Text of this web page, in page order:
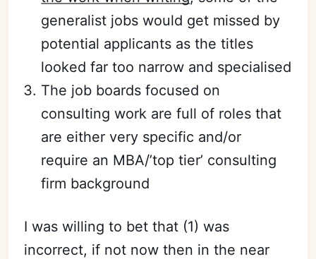
generalist jobs would get missed by
potential applicants as the titles
looked far too narrow and specialised
The job boards focused on
consulting work are full of roles that
are either very specific and/or
require an MBA/’top tier’ consulting
firm background
I was willing to bet that (1) was
incorrect, if not now then in the near